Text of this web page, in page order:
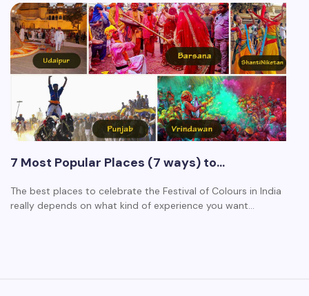
7 Most Popular Places (7 ways) to…
The best places to celebrate the Festival of Colours in India
really depends on what kind of experience you want…